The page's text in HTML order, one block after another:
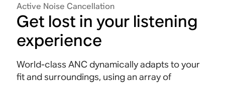
Active Noise Cancellation
Get lost in your listening
experience
World-class ANC dynamically adapts to your
fit and surroundings, using an array of